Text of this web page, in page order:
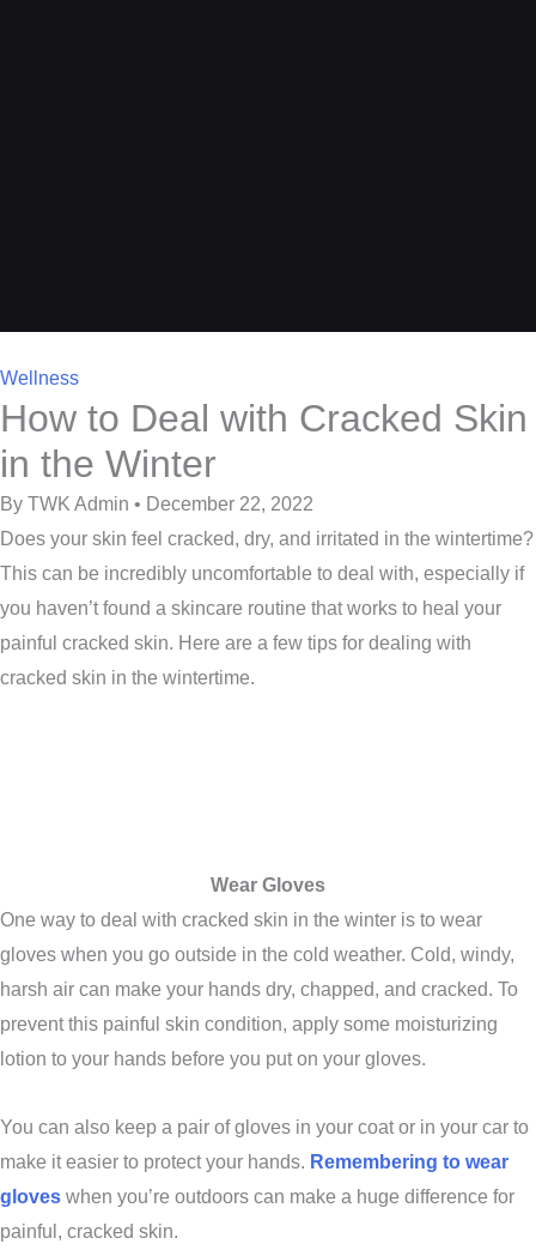
Wellness
How to Deal with Cracked Skin
in the Winter
By TWK Admin • December 22, 2022
Does your skin feel cracked, dry, and irritated in the wintertime?
This can be incredibly uncomfortable to deal with, especially if
you haven’t found a skincare routine that works to heal your
painful cracked skin. Here are a few tips for dealing with
cracked skin in the wintertime.
Wear Gloves
One way to deal with cracked skin in the winter is to wear
gloves when you go outside in the cold weather. Cold, windy,
harsh air can make your hands dry, chapped, and cracked. To
prevent this painful skin condition, apply some moisturizing
lotion to your hands before you put on your gloves.
You can also keep a pair of gloves in your coat or in your car to
make it easier to protect your hands. Remembering to wear
gloves when you’re outdoors can make a huge difference for
painful, cracked skin.